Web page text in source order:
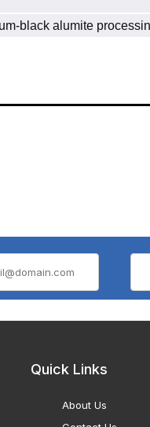
alumite
Quick Links
About Us